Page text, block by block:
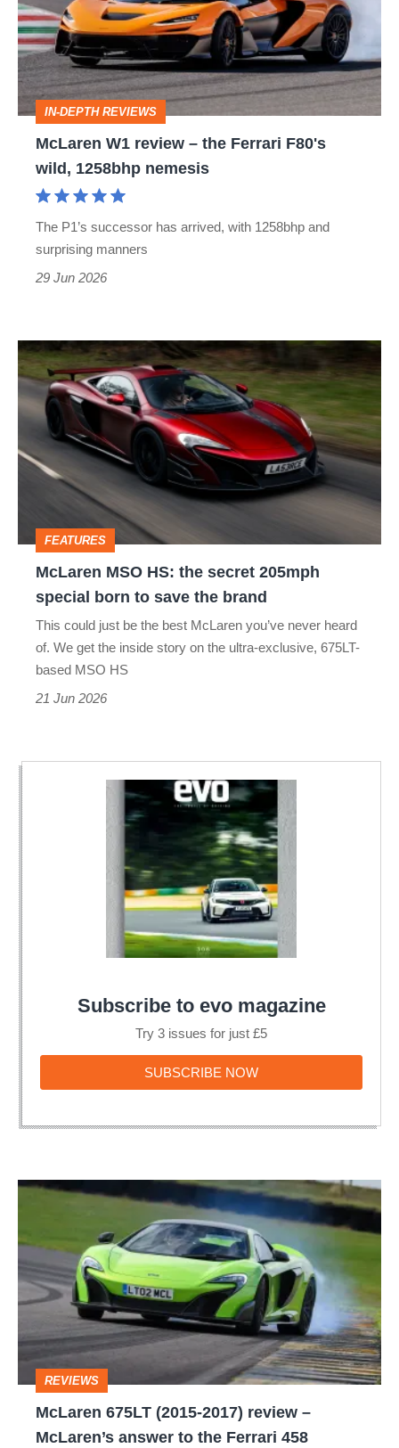
–
the
Ferrari
F80's
wild,
1258bhp
nemesis
IN-DEPTH REVIEWS
McLaren W1 review – the Ferrari F80's
wild, 1258bhp nemesis
The P1’s successor has arrived, with 1258bhp and
surprising manners
29 Jun 2026
McLaren
MSO
HS:
secret
born
save
brand
FEATURES
McLaren MSO HS: the secret 205mph
special born to save the brand
This could just be the best McLaren you’ve never heard
of. We get the inside story on the ultra-exclusive, 675LT-
based MSO HS
21 Jun 2026
Subscribe to evo magazine
Try 3 issues for just £5
SUBSCRIBE NOWSUBSCRIBE
McLaren
(2015-
2017)
review
–
McLaren’s
answer
REVIEWS
McLaren 675LT (2015-2017) review –
McLaren’s answer to the Ferrari 458